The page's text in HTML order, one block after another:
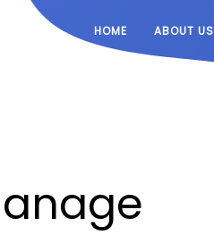
HOME ABOUT US